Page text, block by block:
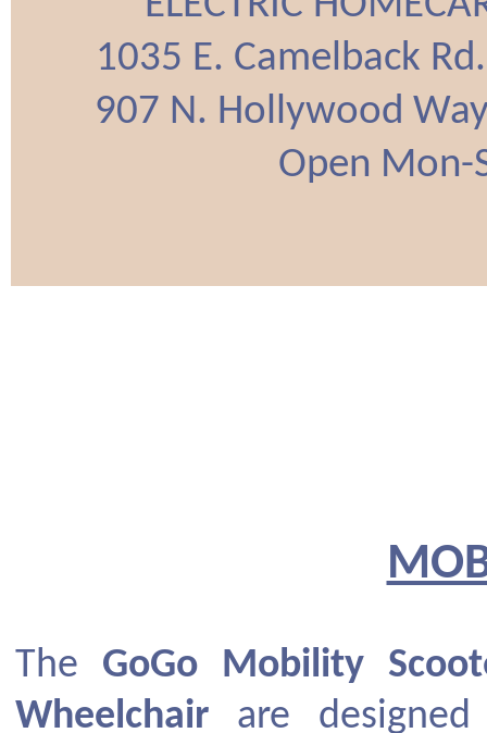
1035 E. Camelback
907 N. Hollywood
Open Mon-
The GoGo Mobility
Wheelchair are